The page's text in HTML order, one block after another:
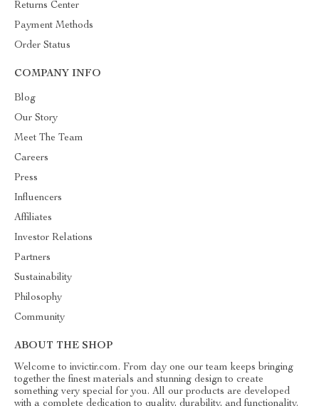
Returns Center
Payment Methods
Order Status
COMPANY INFO
Blog
Our Story
Meet The Team
Careers
Press
Influencers
Affiliates
Investor Relations
Partners
Sustainability
Philosophy
Community
ABOUT THE SHOP
Welcome to invictir.com. From day one our team keeps bringing
together the finest materials and stunning design to create
something very special for you. All our products are developed
with a complete dedication to quality, durability, and functionality.